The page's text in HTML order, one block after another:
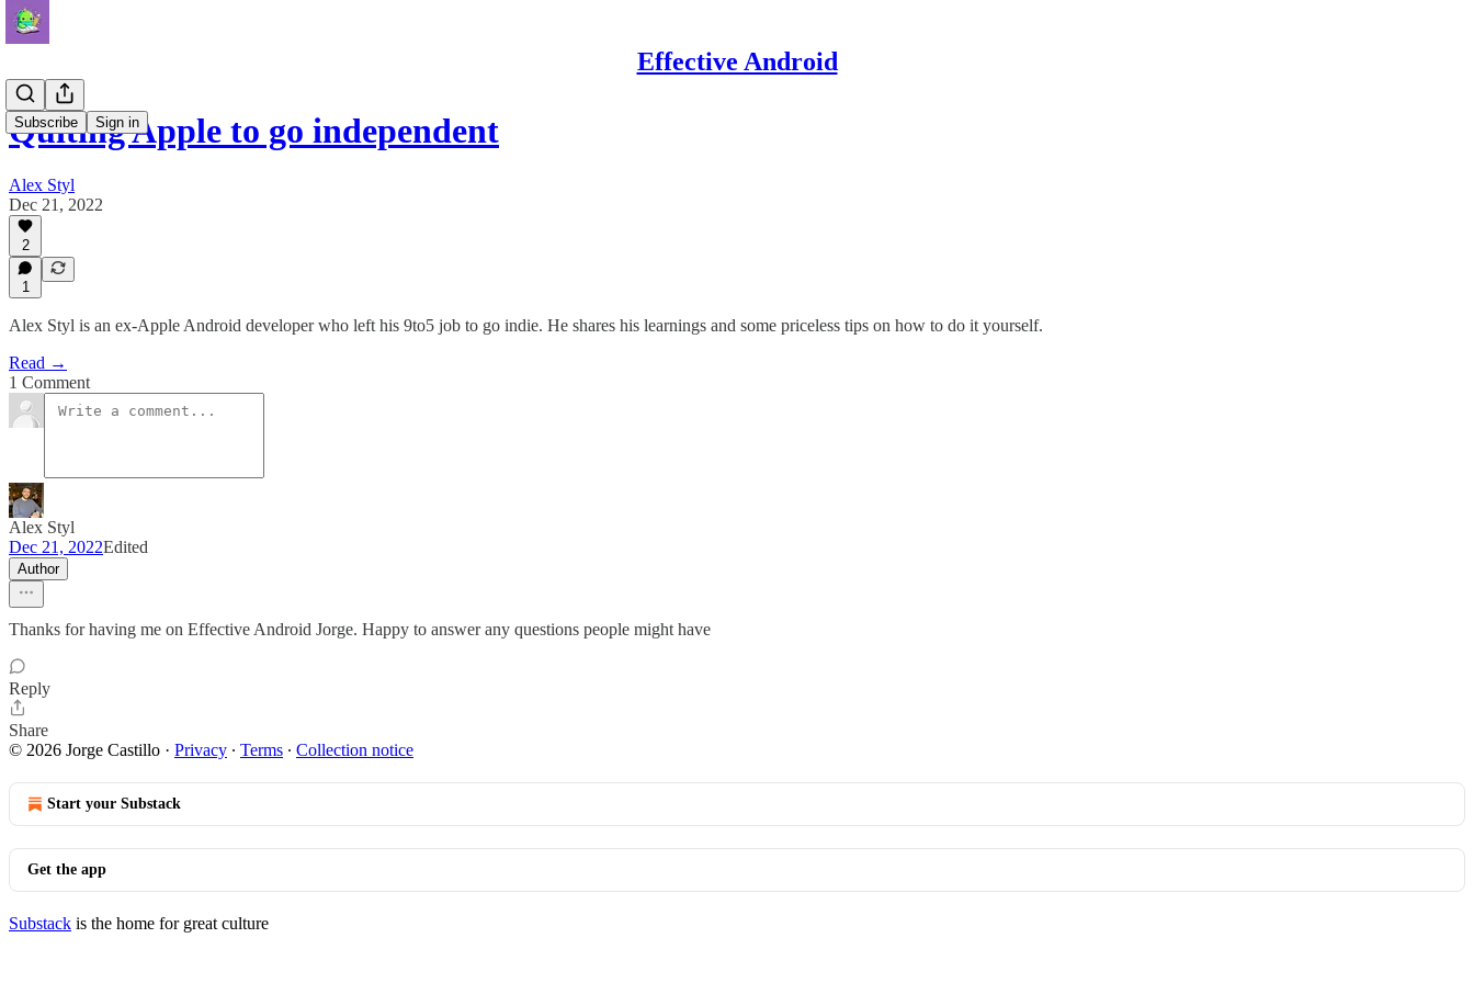
Effective Android
Subscribe Sign in
Quiting Apple to go independent
Alex Styl
Dec 21, 2022
2
1
Alex Styl is an ex-Apple Android developer who left his 9to5 job to go indie. He shares his learnings and some priceless tips on how to do it yourself.
Read →
1 Comment
Alex Styl
Dec 21, 2022Edited
Author
Thanks for having me on Effective Android Jorge. Happy to answer any questions people might have
Reply
Share
© 2026 Jorge Castillo · Privacy ∙ Terms ∙ Collection notice
Start your Substack
Get the app
Substack is the home for great culture